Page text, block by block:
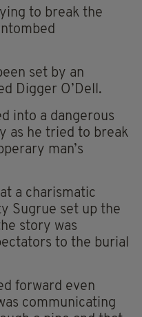
to break the
set by an
Digger O’Dell.
into a dangerous
as he tried to break
man’s
a charismatic
Sugrue set up the
story was
to the burial
forward even
communicating